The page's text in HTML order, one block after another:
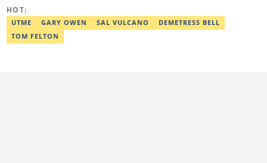
HOT:
UTME GARY OWEN SAL VULCANO
DEMETRESS BELL
TOM FELTON